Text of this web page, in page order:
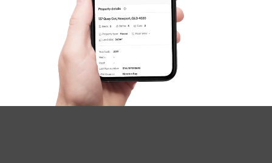
Image Property
Northside – Aspley
Southside – West End